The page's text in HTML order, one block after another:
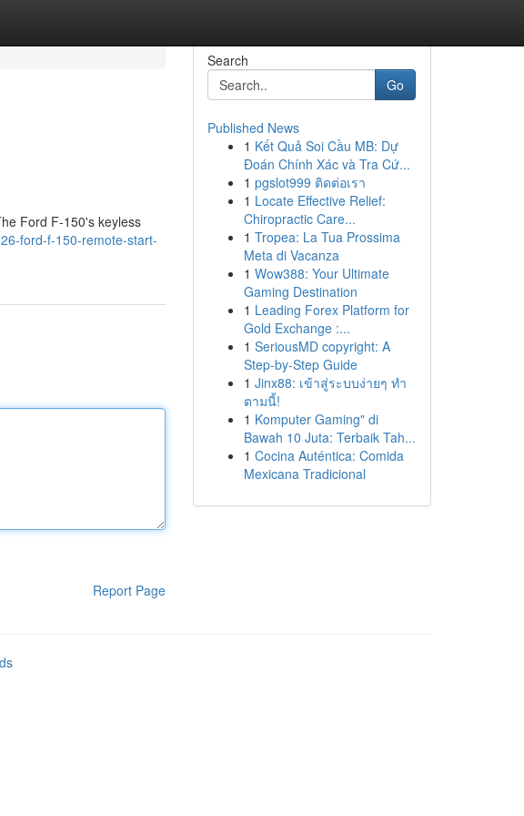
Ford F-150's keyless
ford-f-150-remote-start-
Report Page
Search
Go
Published News
1 Kết Quả Soi Cầu MB: Dự
Đoán Chính Xác và Tra Cứ...
1 pgslot999 ติดต่อเรา
1 Locate Effective Relief:
Chiropractic Care...
1 Tropea: La Tua Prossima
Meta di Vacanza
1 Wow388: Your Ultimate
Gaming Destination
1 Leading Forex Platform for
Gold Exchange :...
1 SeriousMD copyright: A
Step-by-Step Guide
1 Jinx88: เข้าสู่ระบบง่ายๆ ทำ
ตามนี้!
1 Komputer Gaming" di
Bawah 10 Juta: Terbaik Tah...
1 Cocina Auténtica: Comida
Mexicana Tradicional